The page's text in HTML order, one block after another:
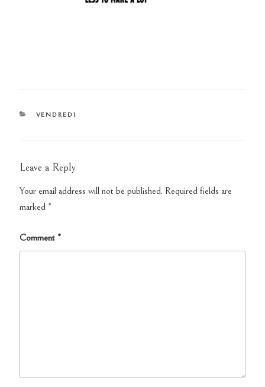
CATEGORIES
VENDREDI
Leave a Reply
Your email address will not be published. Required fields are
marked *
Comment *